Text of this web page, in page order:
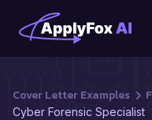
Cover Letter Examples
Cyber Forensic Specialist